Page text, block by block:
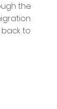
the
to